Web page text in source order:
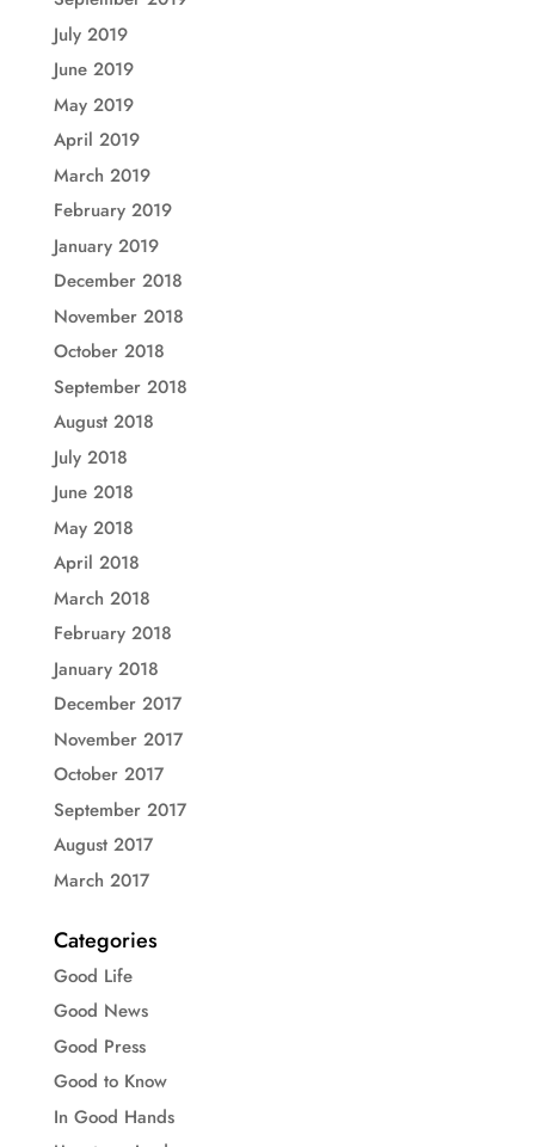
July 2019
June 2019
May 2019
April 2019
March 2019
February 2019
January 2019
December 2018
November 2018
October 2018
September 2018
August 2018
July 2018
June 2018
May 2018
April 2018
March 2018
February 2018
January 2018
December 2017
November 2017
October 2017
September 2017
August 2017
March 2017
Categories
Good Life
Good News
Good Press
Good to Know
In Good Hands